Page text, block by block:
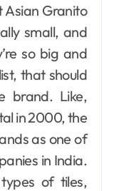
Asian Granito
small, and
so big and
that should
brand. Like,
in 2000, the
as one of
in India.
of tiles,